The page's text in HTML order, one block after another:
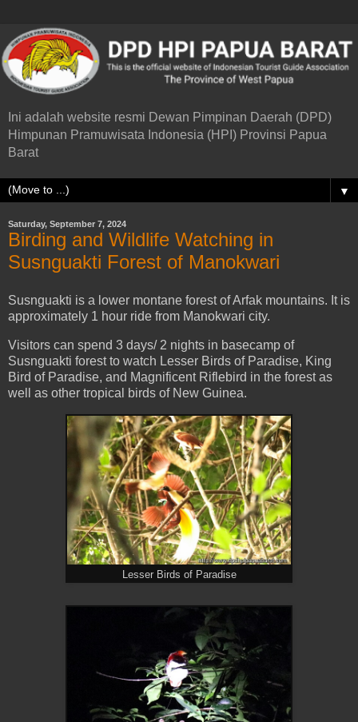
Ini adalah website resmi Dewan Pimpinan Daerah (DPD)
Himpunan Pramuwisata Indonesia (HPI) Provinsi Papua
Barat
▼
Saturday, September 7, 2024
Birding and Wildlife Watching in
Susnguakti Forest of Manokwari
Susnguakti is a lower montane forest of Arfak mountains. It is
approximately 1 hour ride from Manokwari city.
Visitors can spend 3 days/ 2 nights in basecamp of
Susnguakti forest to watch Lesser Birds of Paradise, King
Bird of Paradise, and Magnificent Riflebird in the forest as
well as other tropical birds of New Guinea.
Lesser Birds of Paradise